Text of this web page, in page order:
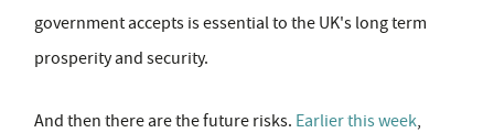
government accepts is essential to the UK's long term
prosperity and security.
And then there are the future risks. Earlier this week,